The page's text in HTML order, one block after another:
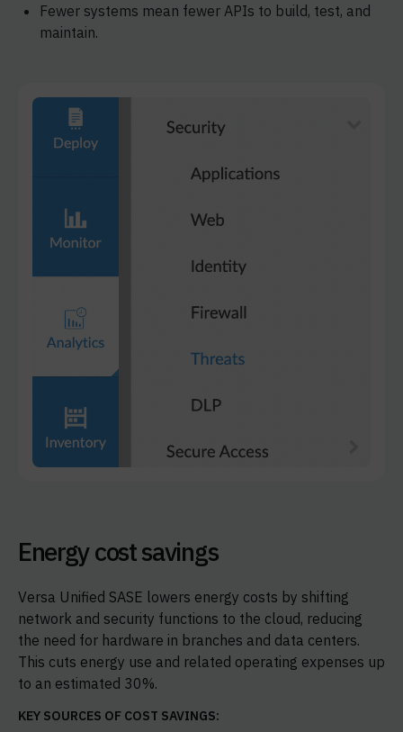
Fewer systems mean fewer APIs to build, test, and
maintain.
Energy cost savings
Versa Unified SASE lowers energy costs by shifting
network and security functions to the cloud, reducing
the need for hardware in branches and data centers.
This cuts energy use and related operating expenses up
to an estimated 30%.
KEY SOURCES OF COST SAVINGS: